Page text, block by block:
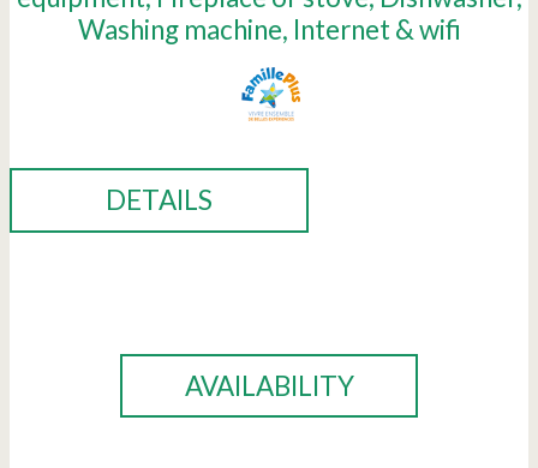
Washing machine Internet & wifi
DETAILS
AVAILABILITY